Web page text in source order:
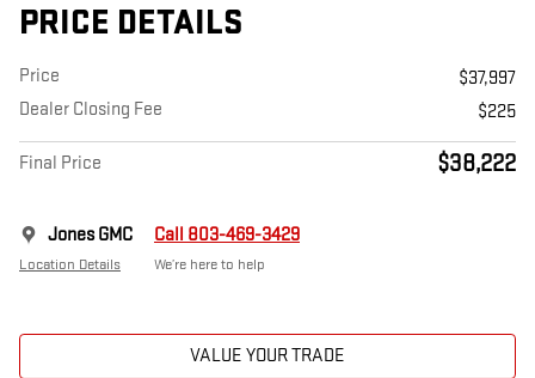
PRICE DETAILS
Price
$37,997
Dealer Closing Fee
$225
Final Price $38,222
Jones GMC
Location Details
Call 803-469-3429
We’re here to help
VALUE YOUR TRADE